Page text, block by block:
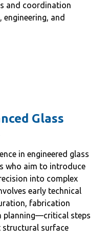
and coordination
and
Glass
in engineered glass
who aim to introduce
into complex
early technical
fabrication
planning—critical steps
structural surface